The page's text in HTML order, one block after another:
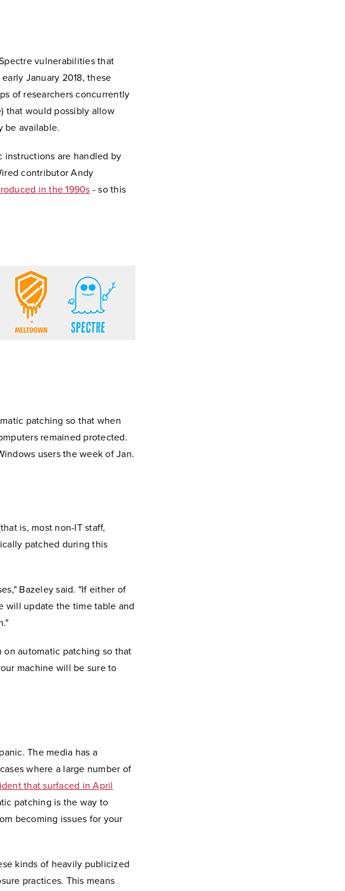
vulnerabilities that
January 2018, these
of researchers concurrently
that would possibly allow
be available.
are handled by
contributor Andy
in the 1990s - so this
patching so that when
remained protected.
users the week of Jan.
is, most non-IT staff,
patched during this
Bazeley said. "If either of
will update the time table and
on automatic patching so that
machine will be sure to
The media has a
where a large number of
that surfaced in April
patching is the way to
becoming issues for your
kinds of heavily publicized
practices. This means